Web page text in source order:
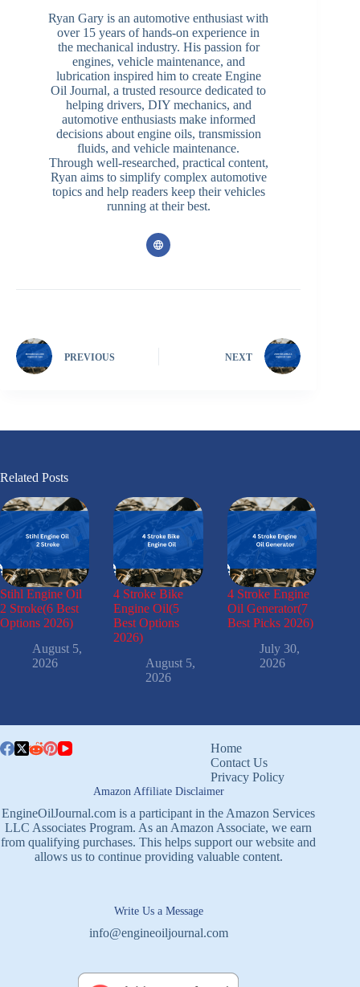
Ryan Gary is an automotive enthusiast with
over 15 years of hands-on experience in
the mechanical industry. His passion for
engines, vehicle maintenance, and
lubrication inspired him to create Engine
Oil Journal, a trusted resource dedicated to
helping drivers, DIY mechanics, and
automotive enthusiasts make informed
decisions about engine oils, transmission
fluids, and vehicle maintenance.
Through well-researched, practical content,
Ryan aims to simplify complex automotive
topics and help readers keep their vehicles
running at their best.
PREVIOUS NEXT
Related Posts
Stihl Engine Oil
2 Stroke(6 Best
Options 2026)
August 5,
2026
4 Stroke Bike
Engine Oil(5
Best Options
2026)
August 5,
2026
4 Stroke Engine
Oil Generator(7
Best Picks 2026)
July 30,
2026
Home
Contact Us
Privacy Policy
Amazon Affiliate Disclaimer
EngineOilJournal.com is a participant in the Amazon Services
LLC Associates Program. As an Amazon Associate, we earn
from qualifying purchases. This helps support our website and
allows us to continue providing valuable content.
Write Us a Message
info@engineoiljournal.com